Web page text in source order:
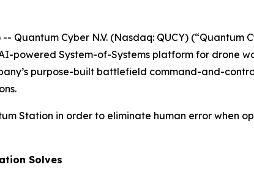
Quantum Cyber N.V. (Nasdaq: QUCY)
powered System-of-Systems platform for drone
purpose-built battlefield command-and-
Station in order to eliminate human error when
Solves